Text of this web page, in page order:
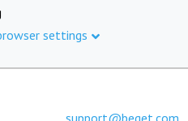
settings
support@beget.com